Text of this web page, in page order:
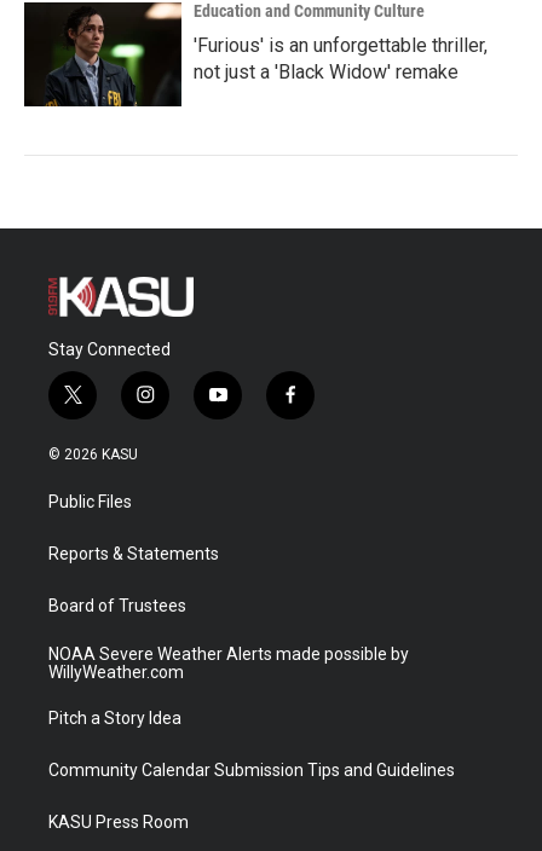
Education and Community Culture
'Furious' is an unforgettable thriller,
not just a 'Black Widow' remake
Stay Connected
t
w
i
t
e
i
n
a
y
o
f
a
© 2026 KASU
Public Files
Reports & Statements
Board of Trustees
NOAA Severe Weather Alerts made possible by
WillyWeather.com
Pitch a Story Idea
Community Calendar Submission Tips and Guidelines
KASU Press Room